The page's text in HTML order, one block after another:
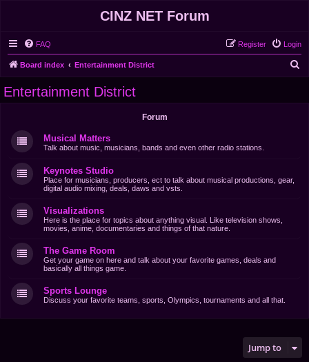
CINZ NET Forum
FAQ Login
Register
Board index Entertainment District
Entertainment District
Forum
Musical Matters
Talk about music, musicians, bands and even other radio stations.
Keynotes Studio
Place for musicians, producers, ect to talk about musical productions, gear,
digital audio mixing, deals, daws and vsts.
Visualizations
Here is the place for topics about anything visual. Like television shows,
movies, anime, documentaries and things of that nature.
The Game Room
Get your game on here and talk about your favorite games, deals and
basically all things game.
Sports Lounge
Discuss your favorite teams, sports, Olympics, tournaments and all that.
Jump to